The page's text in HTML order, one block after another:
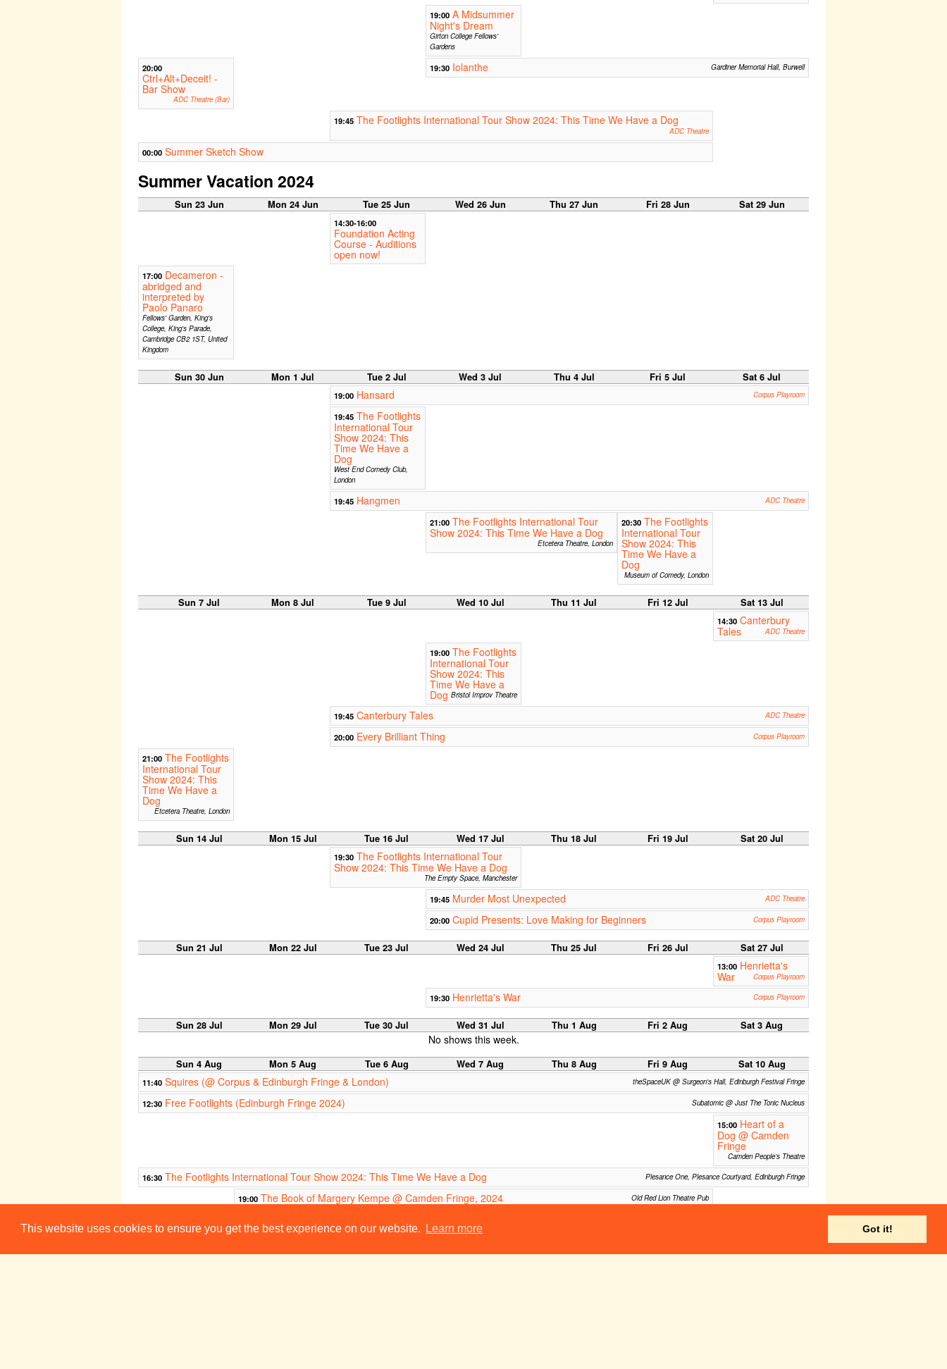
This website uses cookies to ensure you get the best experience on our website. Learn more Got it!
19:00 A Midsummer
Night's Dream
Girton College Fellows'
Gardens
20:00
Ctrl+Alt+Deceit! -
Bar Show
ADC Theatre (Bar)
19:30 Iolanthe Gardiner Memorial Hall, Burwell
19:45 The Footlights International Tour Show 2024: This Time We Have a Dog
ADC Theatre
00:00 Summer Sketch Show
Summer Vacation 2024
Sun 23 Jun Mon 24 Jun Tue 25 Jun Wed 26 Jun Thu 27 Jun Fri 28 Jun Sat 29 Jun
14:30-16:00
Foundation Acting
Course - Auditions
open now!
17:00 Decameron -
abridged and
interpreted by
Paolo Panaro
Fellows' Garden, King's
College, King's Parade,
Cambridge CB2 1ST, United
Kingdom
Sun 30 Jun Mon 1 Jul Tue 2 Jul Wed 3 Jul Thu 4 Jul Fri 5 Jul Sat 6 Jul
19:00 Hansard Corpus Playroom
19:45 The Footlights
International Tour
Show 2024: This
Time We Have a
Dog
West End Comedy Club,
London
19:45 Hangmen ADC Theatre
21:00 The Footlights International Tour
Show 2024: This Time We Have a Dog
Etcetera Theatre, London
20:30 The Footlights
International Tour
Show 2024: This
Time We Have a
Dog
Museum of Comedy, London
Sun 7 Jul Mon 8 Jul Tue 9 Jul Wed 10 Jul Thu 11 Jul Fri 12 Jul Sat 13 Jul
14:30 Canterbury
Tales
ADC Theatre
19:00 The Footlights
International Tour
Show 2024: This
Time We Have a
Dog Bristol Improv Theatre
19:45 Canterbury Tales ADC Theatre
20:00 Every Brilliant Thing Corpus Playroom
21:00 The Footlights
International Tour
Show 2024: This
Time We Have a
Dog
Etcetera Theatre, London
Sun 14 Jul Mon 15 Jul Tue 16 Jul Wed 17 Jul Thu 18 Jul Fri 19 Jul Sat 20 Jul
19:30 The Footlights International Tour
Show 2024: This Time We Have a Dog
The Empty Space, Manchester
19:45 Murder Most Unexpected ADC Theatre
20:00 Cupid Presents: Love Making for Beginners Corpus Playroom
Sun 21 Jul Mon 22 Jul Tue 23 Jul Wed 24 Jul Thu 25 Jul Fri 26 Jul Sat 27 Jul
13:00 Henrietta's
War
Corpus Playroom
19:30 Henrietta's War Corpus Playroom
Sun 28 Jul Mon 29 Jul Tue 30 Jul Wed 31 Jul Thu 1 Aug Fri 2 Aug Sat 3 Aug
No shows this week.
Sun 4 Aug Mon 5 Aug Tue 6 Aug Wed 7 Aug Thu 8 Aug Fri 9 Aug Sat 10 Aug
11:40 Squires (@ Corpus & Edinburgh Fringe & London) theSpaceUK @ Surgeon's Hall, Edinburgh Festival Fringe
12:30 Free Footlights (Edinburgh Fringe 2024) Subatomic @ Just The Tonic Nucleus
15:00 Heart of a
Dog @ Camden
Fringe
Camden People’s Theatre
16:30 The Footlights International Tour Show 2024: This Time We Have a Dog Plesance One, Plesance Courtyard, Edinburgh Fringe
19:00 The Book of Margery Kempe @ Camden Fringe, 2024 Old Red Lion Theatre Pub